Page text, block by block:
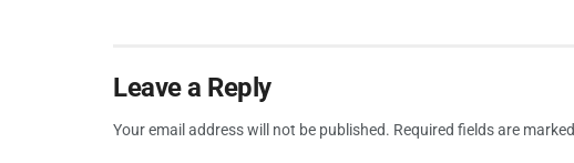
Leave a Reply
Your email address will not be published. Required fields are marked